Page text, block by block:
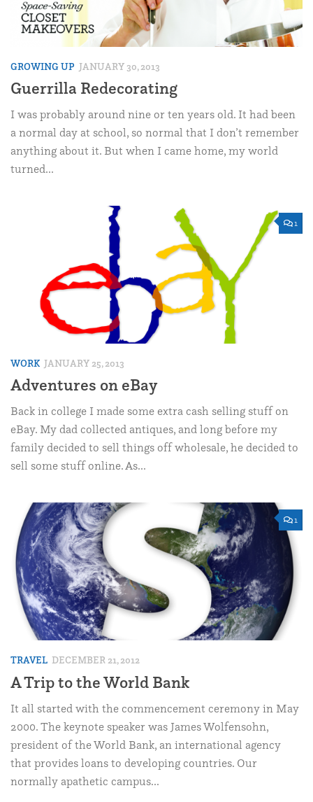
GROWING UP JANUARY 30, 2013
Guerrilla Redecorating
I was probably around nine or ten years old. It had been
a normal day at school, so normal that I don’t remember
anything about it. But when I came home, my world
turned...
1
WORK JANUARY 25, 2013
Adventures on eBay
Back in college I made some extra cash selling stuff on
eBay. My dad collected antiques, and long before my
family decided to sell things off wholesale, he decided to
sell some stuff online. As...
1
TRAVEL DECEMBER 21, 2012
A Trip to the World Bank
It all started with the commencement ceremony in May
2000. The keynote speaker was James Wolfensohn,
president of the World Bank, an international agency
that provides loans to developing countries. Our
normally apathetic campus...